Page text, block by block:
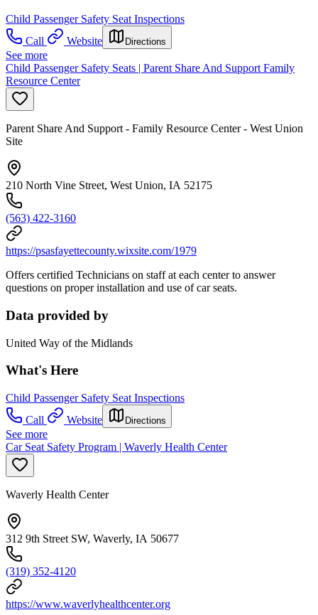
Child Passenger Safety Seat Inspections
Call
Website Directions
See more
Child Passenger Safety Seats | Parent Share And Support Family
Resource Center
Parent Share And Support - Family Resource Center - West Union
Site
210 North Vine Street, West Union, IA 52175
(563) 422-3160
https://psasfayettecounty.wixsite.com/1979
Offers certified Technicians on staff at each center to answer
questions on proper installation and use of car seats.
Data provided by
United Way of the Midlands
What's Here
Child Passenger Safety Seat Inspections
Call
Website Directions
See more
Car Seat Safety Program | Waverly Health Center
Waverly Health Center
312 9th Street SW, Waverly, IA 50677
(319) 352-4120
https://www.waverlyhealthcenter.org